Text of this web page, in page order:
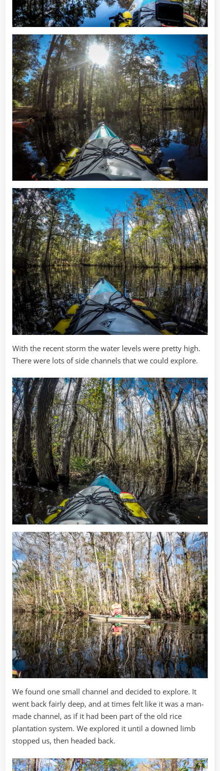
With the recent storm the water levels were pretty high.
There were lots of side channels that we could explore.
We found one small channel and decided to explore. It
went back fairly deep, and at times felt like it was a man-
made channel, as if it had been part of the old rice
plantation system. We explored it until a downed limb
stopped us, then headed back.